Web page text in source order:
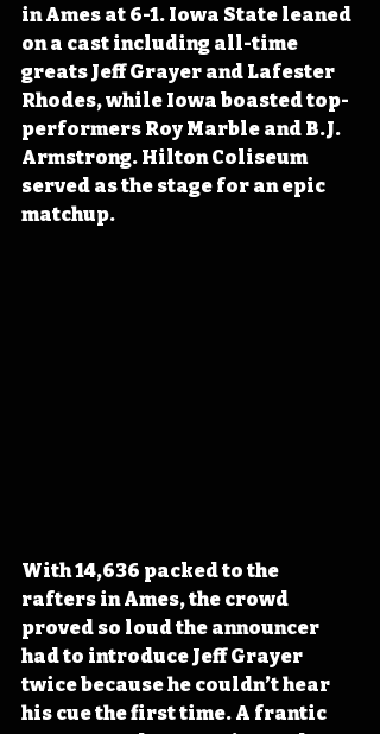
in Ames at 6-1. Iowa State leaned
on a cast including all-time
greats Jeff Grayer and Lafester
Rhodes, while Iowa boasted top-
performers Roy Marble and B.J.
Armstrong. Hilton Coliseum
served as the stage for an epic
matchup.
With 14,636 packed to the
rafters in Ames, the crowd
proved so loud the announcer
had to introduce Jeff Grayer
twice because he couldn’t hear
his cue the first time. A frantic